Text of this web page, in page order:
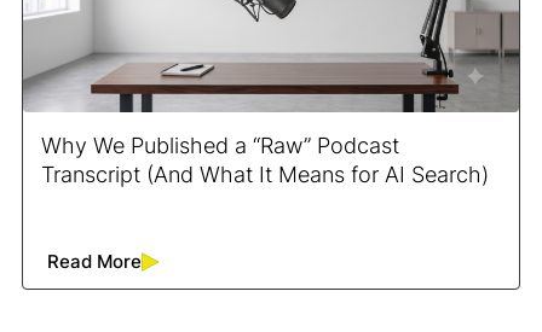
Why We Published a “Raw” Podcast
Transcript (And What It Means for AI Search)
Read More